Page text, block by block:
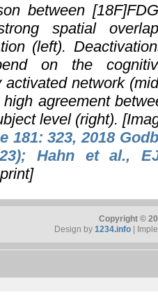
between
spatial
(left).
on the
activated network
agreement
level (right).
181: 323, 2018
Hahn et al.,
Copyright ©
Design by 1234.info|